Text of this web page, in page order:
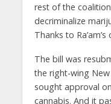
rest of the
decriminalize
Thanks to
The bill was
the right-wing
sought approval
cannabis. And it